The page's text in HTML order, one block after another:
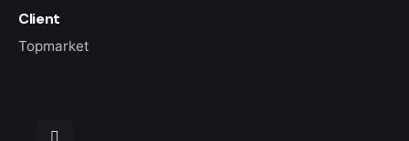
Client
Topmarket